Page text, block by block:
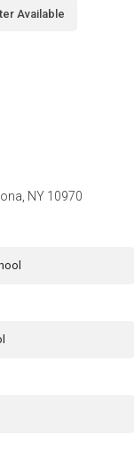
Available
NY 10970